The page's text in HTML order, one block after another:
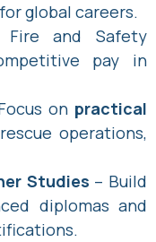
for global careers.
and Safety
pay in
on practical
operations,
Studies – Build
diplomas and